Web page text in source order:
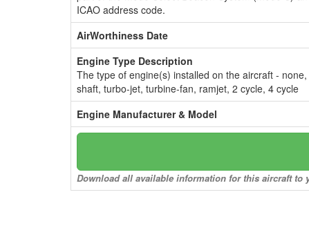
ICAO address code.
AirWorthiness Date
Engine Type Description
The type of engine(s) installed on the aircraft -
shaft, turbo-jet, turbine-fan, ramjet, 2 cycle, 4 cycle
Engine Manufacturer & Model
Download all available information for this aircraft to